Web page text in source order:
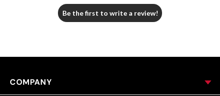
Be the first to write a review!
COMPANY